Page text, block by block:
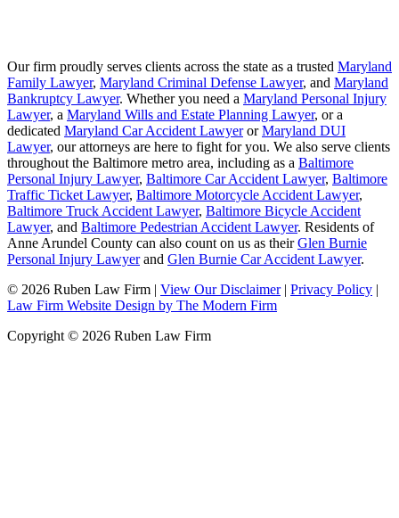
Our firm proudly serves clients across the state as a trusted Maryland
Family Lawyer, Maryland Criminal Defense Lawyer, and Maryland
Bankruptcy Lawyer. Whether you need a Maryland Personal Injury
Lawyer, a Maryland Wills and Estate Planning Lawyer, or a
dedicated Maryland Car Accident LawyerorMaryland DUI
Lawyer, our attorneys are here to fight for you. We also serve clients
throughout the Baltimore metro area, including as a Baltimore
Personal Injury Lawyer, Baltimore Car Accident Lawyer, Baltimore
Traffic Ticket Lawyer, Baltimore Motorcycle Accident Lawyer,
Baltimore Truck Accident Lawyer, Baltimore Bicycle Accident
Lawyer, and Baltimore Pedestrian Accident Lawyer. Residents of
Anne Arundel County can also count on us as theirGlen Burnie
Personal Injury Lawyerand Glen Burnie Car Accident Lawyer.
© 2026 Ruben Law Firm | View Our Disclaimer | Privacy Policy |
Law Firm Website Design by The Modern Firm
Copyright © 2026 Ruben Law Firm